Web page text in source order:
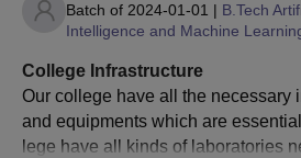
Batch of 2024-01-01 | B.Tech
Intelligence and Machine
College Infrastructure
Our college have all the necessary
and equipments which are
lege have all kinds of laboratories